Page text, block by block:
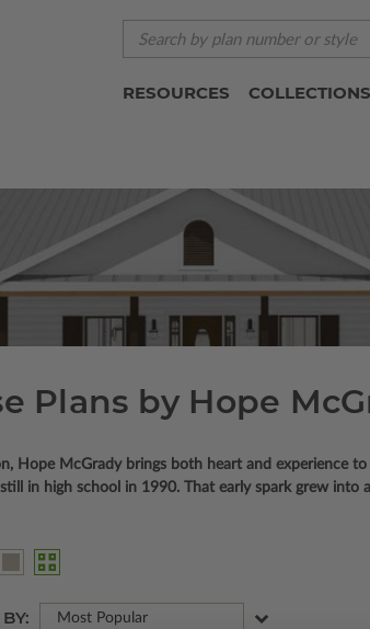
RESOURCES COLLECTIONS
Plans by Hope
Hope McGrady brings both heart and experience
in high school in 1990. That early spark grew into
Most Popular